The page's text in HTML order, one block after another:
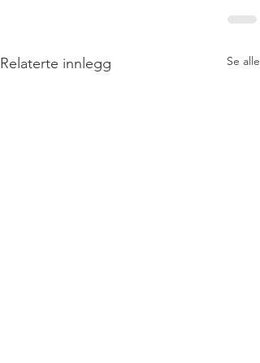
Relaterte innlegg Se alle